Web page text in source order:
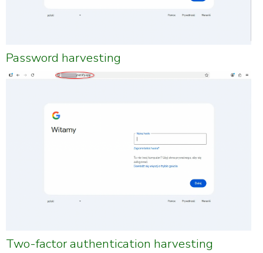
Password harvesting
Two-factor authentication harvesting